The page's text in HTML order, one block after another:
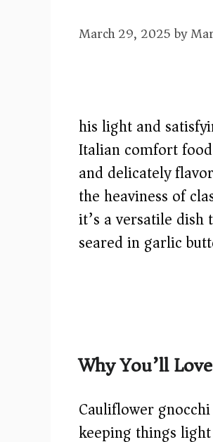
March 29, 2025by
his light and
Italian comfort
and delicately
the heaviness of
it’s a versatile
seared in garlic
Why You’ll
Cauliflower
keeping things